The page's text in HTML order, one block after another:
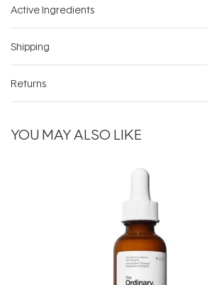
Active Ingredients
Shipping
Returns
YOU MAY ALSO LIKE